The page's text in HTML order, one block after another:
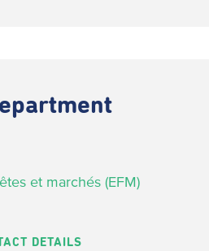
et marchés (EFM)
DETAILS